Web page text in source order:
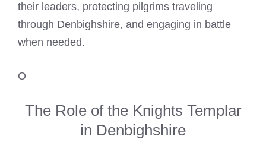
their leaders, protecting pilgrims traveling
through Denbighshire, and engaging in battle
when needed.
O
The Role of the Knights Templar
in Denbighshire